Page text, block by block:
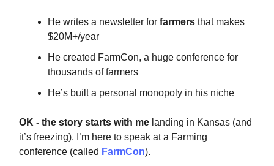
He writes a newsletter for farmers that makes
$20M+/year
He created FarmCon, a huge conference for
thousands of farmers
He’s built a personal monopoly in his niche
OK - the story starts with me landing in Kansas (and
it’s freezing). I’m here to speak at a Farming
conference (called FarmCon).